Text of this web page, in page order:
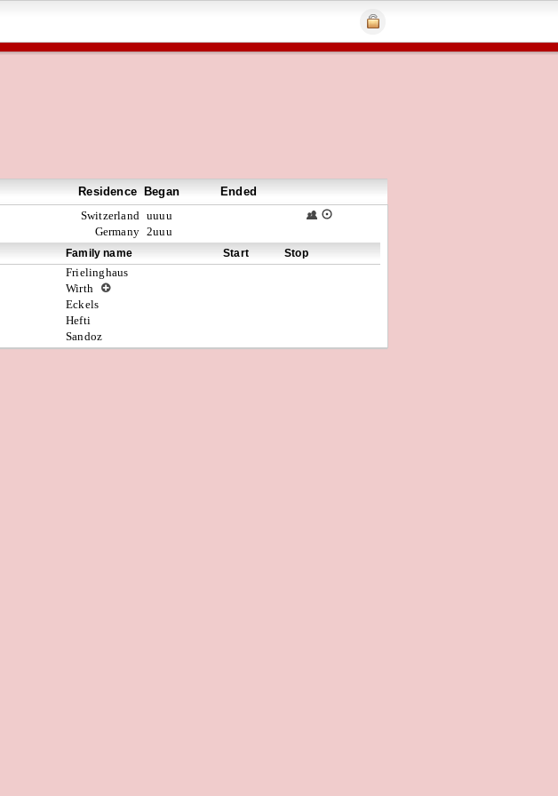
Residence Began
Ended
Switzerland uuuu
Germany 2uuu
Family name Start Stop
Frielinghaus
Wirth
Eckels
Hefti
Sandoz